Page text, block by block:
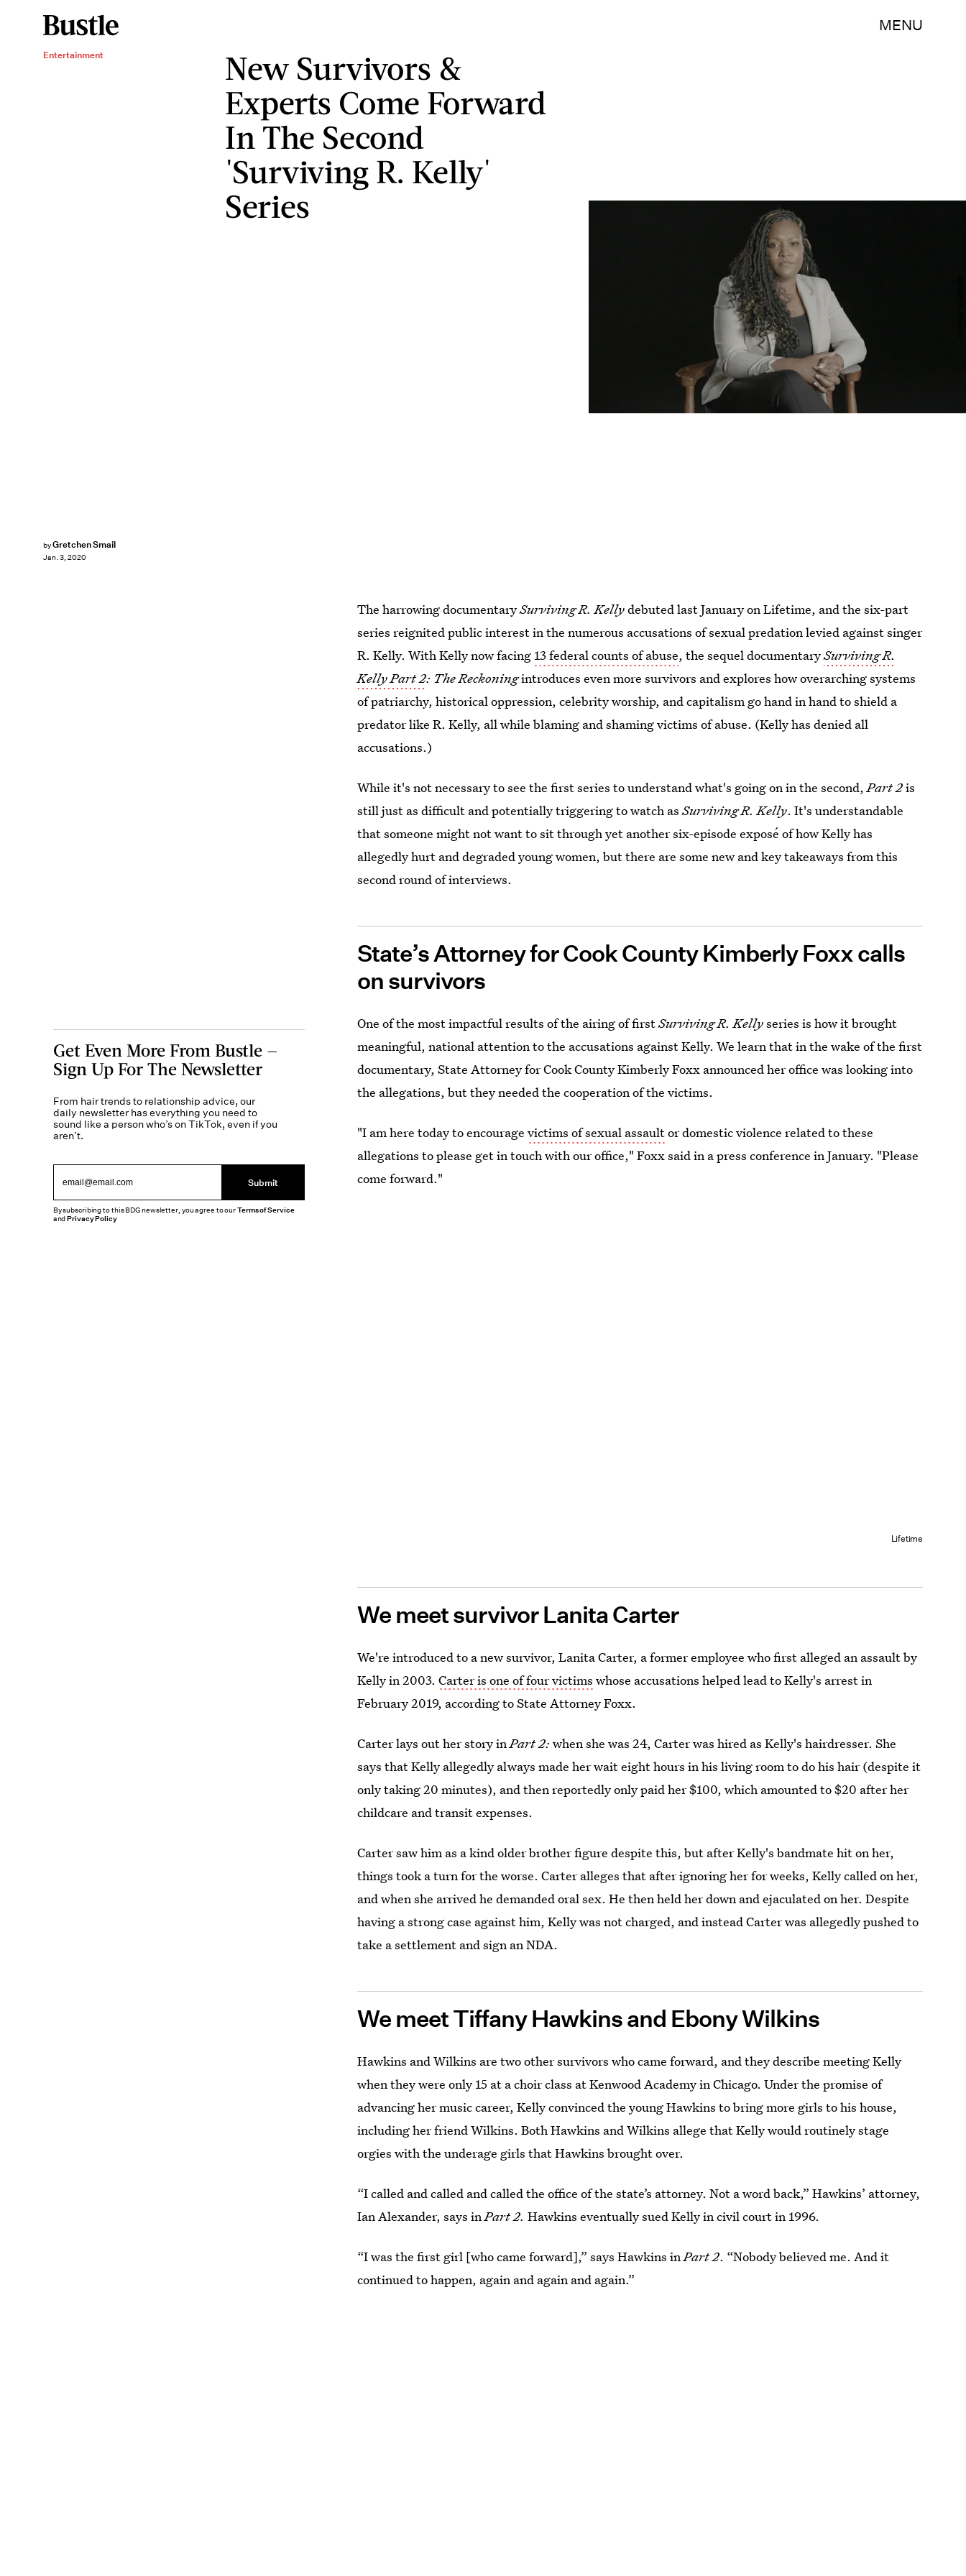
MENU
Entertainment
New Survivors &
Experts Come Forward
In The Second
'Surviving R. Kelly'
Series
byGretchen Smail
Jan. 3, 2020
The harrowing documentarySurviving R. Kellydebuted last January on Lifetime, and the six-part
series reignited public interest in the numerous accusations of sexual predation levied against singer
R. Kelly. With Kelly now facing 13 federal counts of abuse, the sequel documentarySurviving R.
Kelly Part 2: The Reckoningintroduces even more survivors and explores how overarching systems
of patriarchy, historical oppression, celebrity worship, and capitalism go hand in hand to shield a
predator like R. Kelly, all while blaming and shaming victims of abuse. (Kelly has denied all
accusations.)
While it's not necessary to see the first series to understand what's going on in the second,Part 2is
still just as difficult and potentially triggering to watch asSurviving R. Kelly. It's understandable
that someone might not want to sit through yet another six-episode exposé of how Kelly has
allegedly hurt and degraded young women, but there are some new and key takeaways from this
second round of interviews.
State’s Attorney for Cook County Kimberly Foxx calls
on survivors
One of the most impactful results of the airing of firstSurviving R. Kellyseries is how it brought
meaningful, national attention to the accusations against Kelly. We learn that in the wake of the first
documentary, State Attorney for Cook County Kimberly Foxx announced her office was looking into
the allegations, but they needed the cooperation of the victims.
"I am here today to encouragevictims of sexual assaultor domestic violence related to these
allegations to please get in touch with our office," Foxx said in a press conference in January. "Please
come forward."
Lifetime
We meet survivor Lanita Carter
We're introduced to a new survivor, Lanita Carter, a former employee who first alleged an assault by
Kelly in 2003.Carter is one of four victims whose accusations helped lead to Kelly's arrest in
February 2019, according to State Attorney Foxx.
Carter lays out her story inPart 2:when she was 24, Carter was hired as Kelly's hairdresser. She
says that Kelly allegedly always made her wait eight hours in his living room to do his hair (despite it
only taking 20 minutes), and then reportedly only paid her $100, which amounted to $20 after her
childcare and transit expenses.
Carter saw him as a kind older brother figure despite this, but after Kelly's bandmate hit on her,
things took a turn for the worse. Carter alleges that after ignoring her for weeks, Kelly called on her,
and when she arrived he demanded oral sex. He then held her down and ejaculated on her. Despite
having a strong case against him, Kelly was not charged, and instead Carter was allegedly pushed to
take a settlement and sign an NDA.
We meet Tiffany Hawkins and Ebony Wilkins
Hawkins and Wilkins are two other survivors who came forward, and they describe meeting Kelly
when they were only 15 at a choir class at Kenwood Academy in Chicago. Under the promise of
advancing her music career, Kelly convinced the young Hawkins to bring more girls to his house,
including her friend Wilkins. Both Hawkins and Wilkins allege that Kelly would routinely stage
orgies with the underage girls that Hawkins brought over.
“I called and called and called the office of the state’s attorney. Not a word back,” Hawkins’ attorney,
Ian Alexander, says inPart 2. Hawkins eventually sued Kelly in civil court in 1996.
“I was the first girl [who came forward],” says Hawkins inPart 2. “Nobody believed me. And it
continued to happen, again and again and again.”
Get Even More From Bustle —
Sign Up For The Newsletter
From hair trends to relationship advice, our
daily newsletter has everything you need to
sound like a person who’s on TikTok, even if you
aren’t.
Submit
By subscribing to this BDG newsletter, you agree to ourTerms of Service
andPrivacy Policy